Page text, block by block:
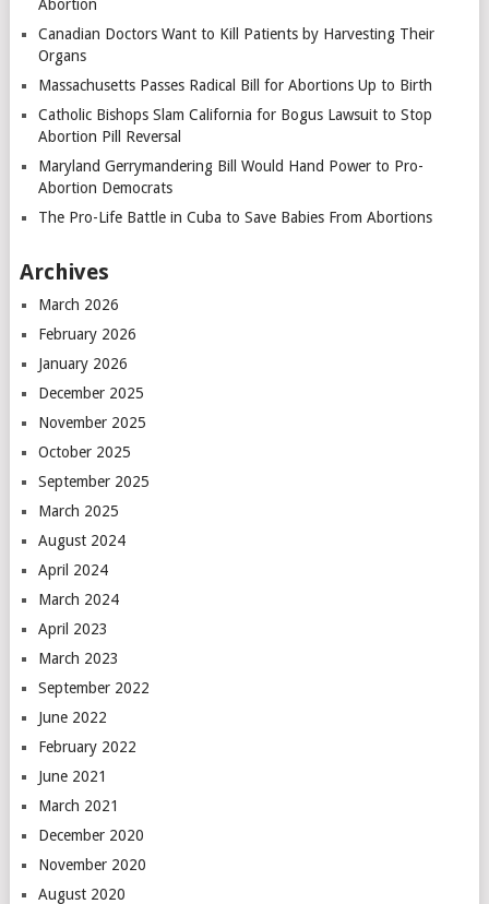
Abortion
Canadian Doctors Want to Kill Patients by Harvesting Their
Organs
Massachusetts Passes Radical Bill for Abortions Up to Birth
Catholic Bishops Slam California for Bogus Lawsuit to Stop
Abortion Pill Reversal
Maryland Gerrymandering Bill Would Hand Power to Pro-
Abortion Democrats
The Pro-Life Battle in Cuba to Save Babies From Abortions
Archives
March 2026
February 2026
January 2026
December 2025
November 2025
October 2025
September 2025
March 2025
August 2024
April 2024
March 2024
April 2023
March 2023
September 2022
June 2022
February 2022
June 2021
March 2021
December 2020
November 2020
August 2020